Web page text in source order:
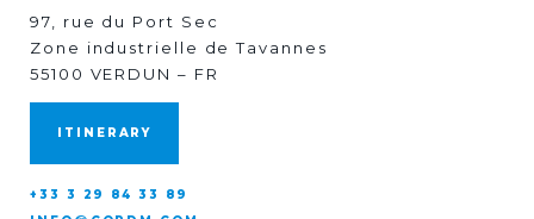
97, rue du Port Sec
Zone industrielle de Tavannes
55100 VERDUN – FR
ITINERARY
+33 3 29 84 33 89